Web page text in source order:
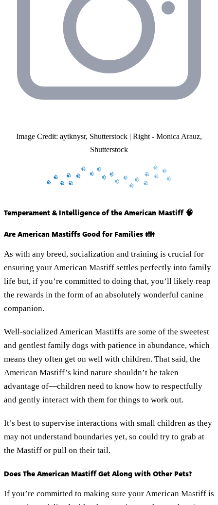
Image Credit: aytknysr, Shutterstock | Right - Monica Arauz,
Shutterstock
Temperament & Intelligence of the American Mastiff 🧠
Are American Mastiffs Good for Families 👪
As with any breed, socialization and training is crucial for
ensuring your American Mastiff settles perfectly into family
life but, if you’re committed to doing that, you’ll likely reap
the rewards in the form of an absolutely wonderful canine
companion.
Well-socialized American Mastiffs are some of the sweetest
and gentlest family dogs with patience in abundance, which
means they often get on well with children. That said, the
American Mastiff’s kind nature shouldn’t be taken
advantage of—children need to know how to respectfully
and gently interact with them for things to work out.
It’s best to supervise interactions with small children as they
may not understand boundaries yet, so could try to grab at
the Mastiff or pull on their tail.
Does The American Mastiff Get Along with Other Pets?
If you’re committed to making sure your American Mastiff is